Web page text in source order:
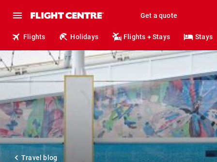
Get a quote
Flights Holidays Flights + Stays Stays
Travel blog